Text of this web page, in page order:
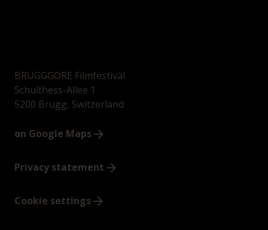
BRUGGGORE Filmfestival
Schulthess-Allee 1
5200 Brugg, Switzerland
on Google Maps
Privacy statement
Cookie settings